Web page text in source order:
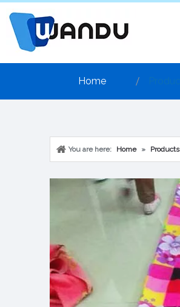
Home
You are here: Home » Products